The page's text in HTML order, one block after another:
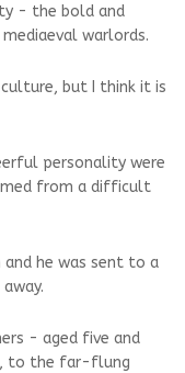
- the bold and
warlords.
but I think it is
personality were
from a difficult
and he was sent to a
- aged five and
to the far-flung